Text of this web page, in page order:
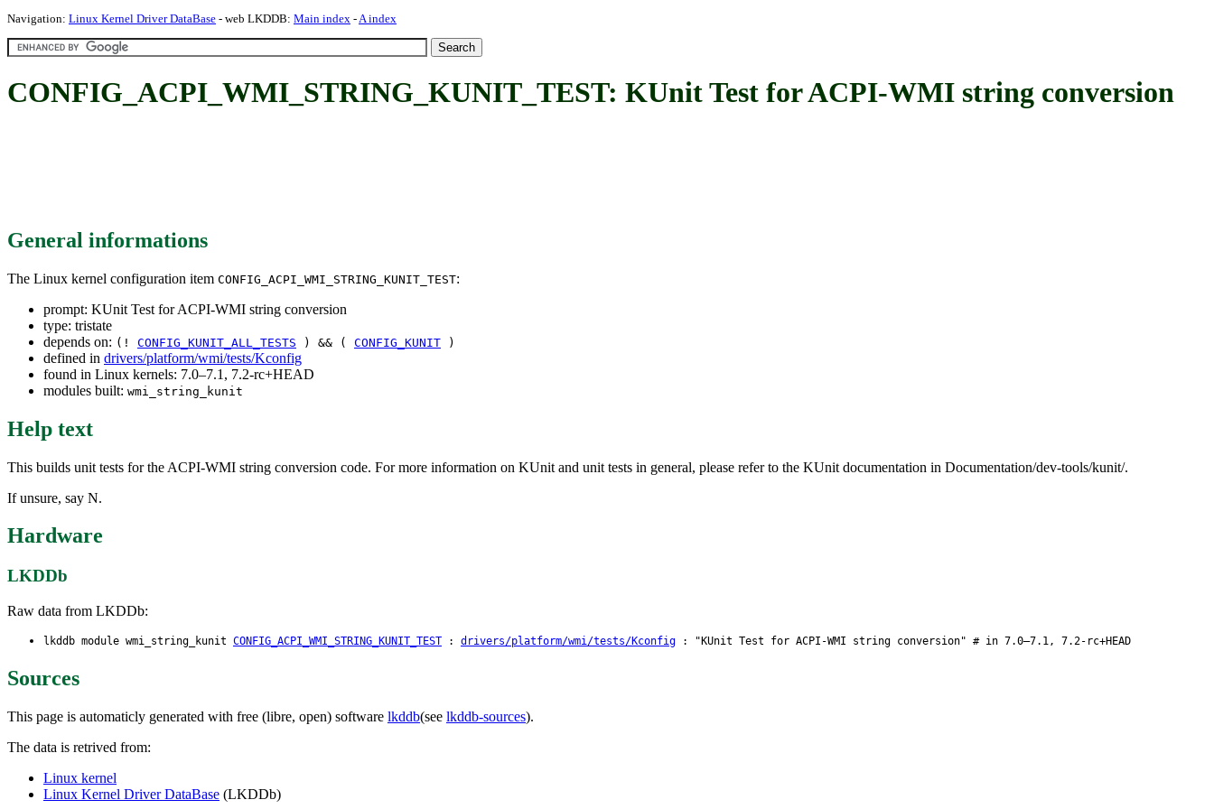
Navigation: Linux Kernel Driver DataBase - web LKDDB: Main index -A index
CONFIG_ACPI_WMI_STRING_KUNIT_TEST: KUnit Test for ACPI-WMI string conversion
General informations
The Linux kernel configuration item CONFIG_ACPI_WMI_STRING_KUNIT_TEST:
prompt: KUnit Test for ACPI-WMI string conversion
type: tristate
depends on: (! CONFIG_KUNIT_ALL_TESTS ) && ( CONFIG_KUNIT )
defined in drivers/platform/wmi/tests/Kconfig
found in Linux kernels: 7.0–7.1, 7.2-rc+HEAD
modules built: wmi_string_kunit
Help text
This builds unit tests for the ACPI-WMI string conversion code. For more information on KUnit and unit tests in general, please refer to the KUnit documentation in Documentation/dev-tools/kunit/.
If unsure, say N.
Hardware
LKDDb
Raw data from LKDDb:
lkddb module wmi_string_kunit CONFIG_ACPI_WMI_STRING_KUNIT_TEST : drivers/platform/wmi/tests/Kconfig : "KUnit Test for ACPI-WMI string conversion" # in 7.0–7.1, 7.2-rc+HEAD
Sources
This page is automaticly generated with free (libre, open) software lkddb(see lkddb-sources).
The data is retrived from:
Linux kernel
Linux Kernel Driver DataBase (LKDDb)